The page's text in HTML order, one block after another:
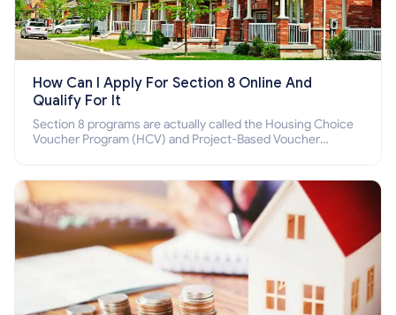
How Can I Apply For Section 8 Online And
Qualify For It
Section 8 programs are actually called the Housing Choice
Voucher Program (HCV) and Project-Based Voucher